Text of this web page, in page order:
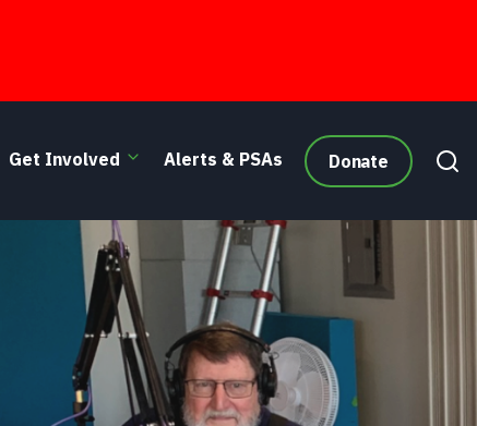
Get Involved Alerts & PSAs Donate